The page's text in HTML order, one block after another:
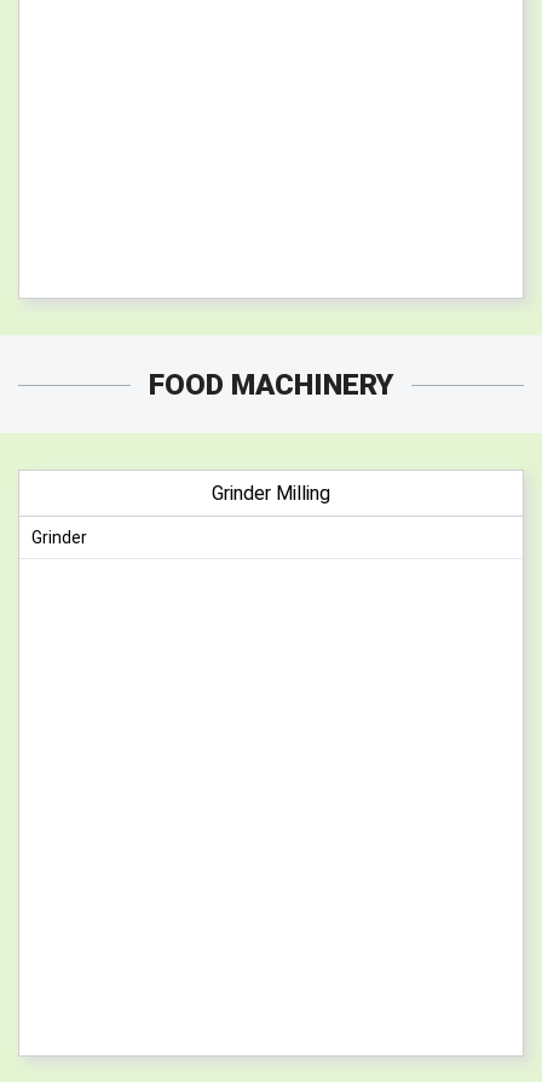
FOOD MACHINERY
Grinder Milling
Grinder